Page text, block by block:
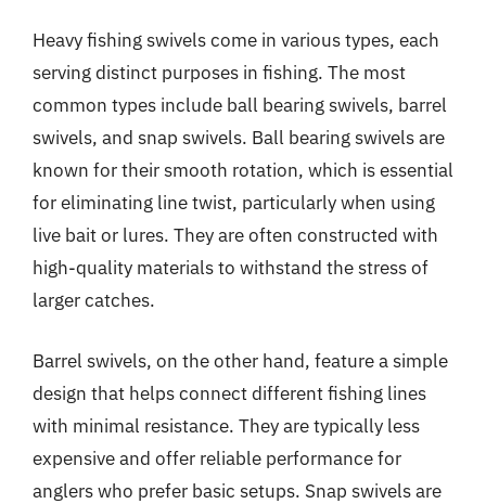
Heavy fishing swivels come in various types, each
serving distinct purposes in fishing. The most
common types include ball bearing swivels, barrel
swivels, and snap swivels. Ball bearing swivels are
known for their smooth rotation, which is essential
for eliminating line twist, particularly when using
live bait or lures. They are often constructed with
high-quality materials to withstand the stress of
larger catches.
Barrel swivels, on the other hand, feature a simple
design that helps connect different fishing lines
with minimal resistance. They are typically less
expensive and offer reliable performance for
anglers who prefer basic setups. Snap swivels are